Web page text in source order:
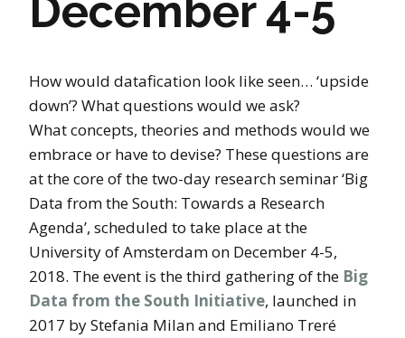
December 4-5
How would datafication look like seen… ‘upside
down’? What questions would we ask?
What concepts, theories and methods would we
embrace or have to devise? These questions are
at the core of the two-day research seminar ‘Big
Data from the South: Towards a Research
Agenda’, scheduled to take place at the
University of Amsterdam on December 4-5,
2018. The event is the third gathering of the Big
Data from the South Initiative, launched in
2017 by Stefania Milan and Emiliano Treré